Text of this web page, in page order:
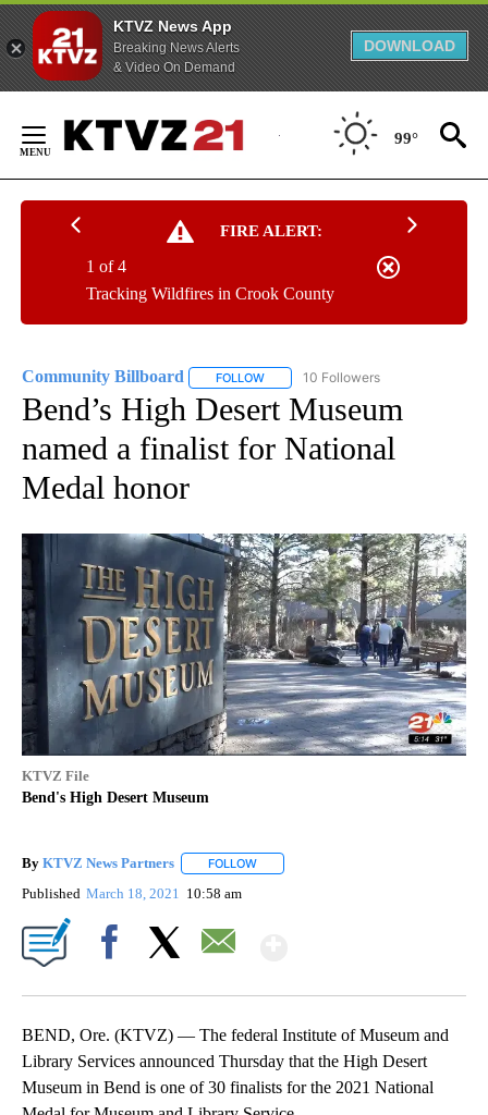
KTVZ News App
Breaking News Alerts
& Video On Demand
DOWNLOAD
Content
99°
FIRE ALERT:
Tracking Wildfires in Crook County
1 of 4
Community Billboard FOLLOW FOLLOW "COMMUNITY BILLBOARD"
10 Followers
Bend’s High Desert Museum
named a finalist for National
Medal honor
KTVZ File
Bend's High Desert Museum
By KTVZ News Partners FOLLOW
Published March 18, 2021 10:58 am
BEND, Ore. (KTVZ) — The federal Institute of Museum and
Library Services announced Thursday that the High Desert
Museum in Bend is one of 30 finalists for the 2021 National